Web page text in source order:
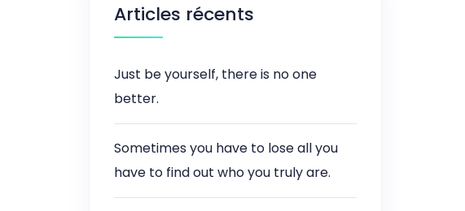
Articles récents
Just be yourself, there is no one
better.
Sometimes you have to lose all you
have to find out who you truly are.